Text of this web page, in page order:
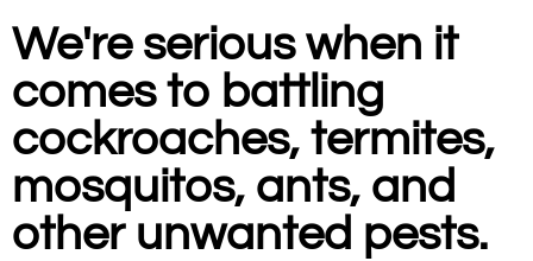
We're serious when it
comes to battling
cockroaches, termites,
mosquitos, ants, and
other unwanted pests.